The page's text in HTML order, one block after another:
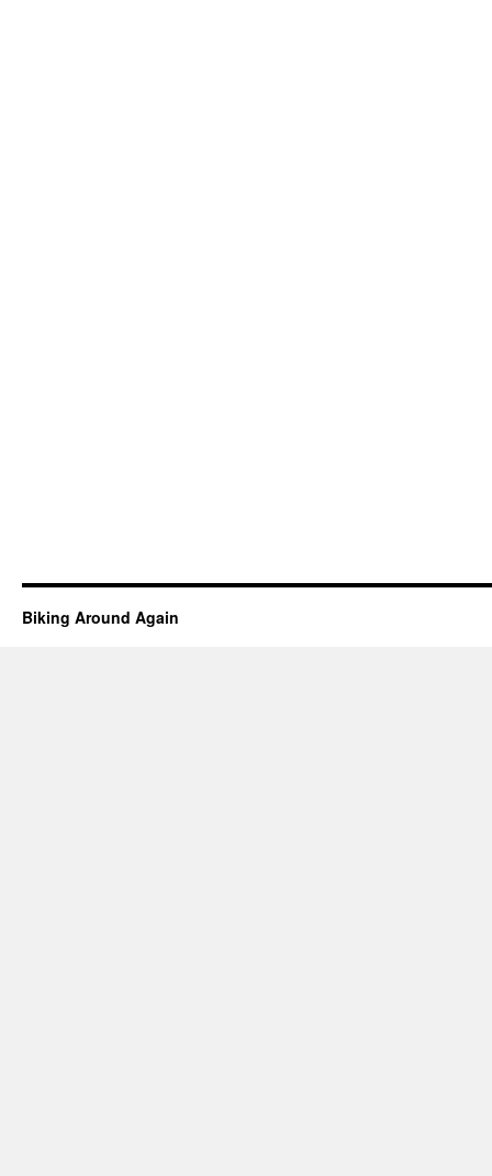
Biking Around Again